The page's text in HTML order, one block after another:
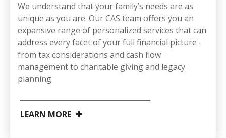
We understand that your family’s needs are as
unique as you are. Our CAS team offers you an
expansive range of personalized services that can
address every facet of your full financial picture -
from tax considerations and cash flow
management to charitable giving and legacy
planning.
LEARN MORE